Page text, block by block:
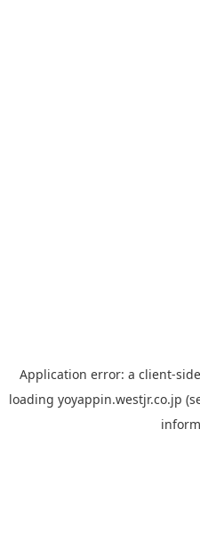
Application error: a client-
loading yoyappin.westjr.co.jp